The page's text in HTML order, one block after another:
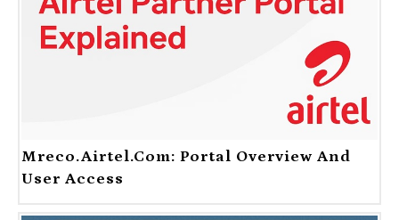
Mreco.Airtel.com: Portal Overview And
User Access